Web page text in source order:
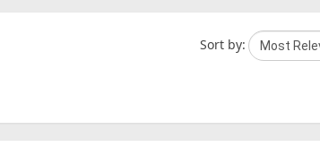
Sort by: